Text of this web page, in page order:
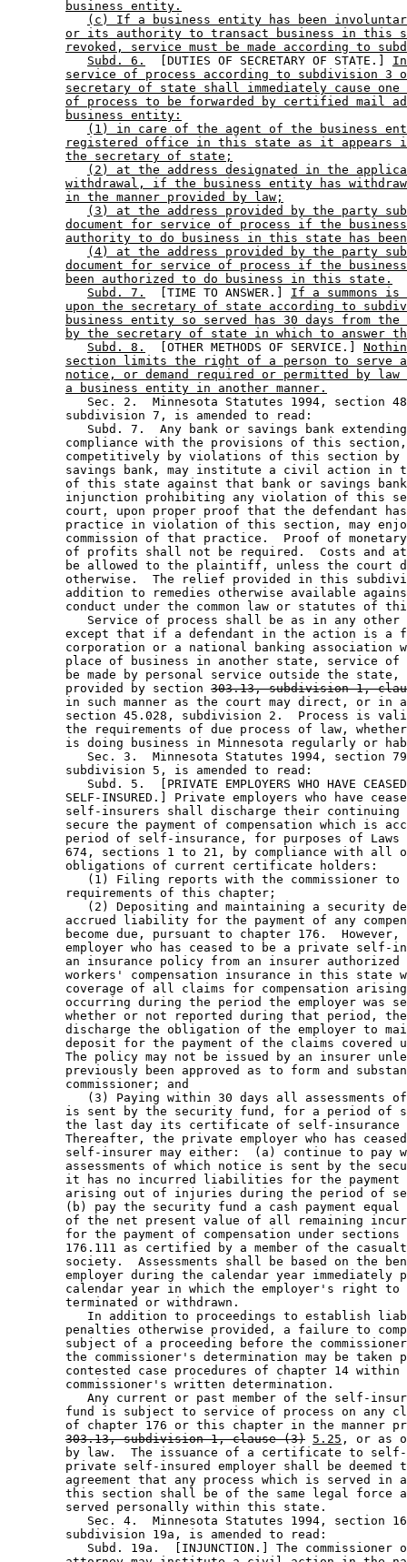
business entity.
(c) If a business entity has been
or its authority to transact business in this
revoked, service must be made according to
Subd. 6.
  [DUTIES OF SECRETARY OF STATE.]
service of process according to subdivision 3
secretary of state shall immediately cause
of process to be forwarded by certified mail
business entity:
(1) in care of the agent of the business
registered office in this state as it appears
the secretary of state;
(2) at the address designated in the
withdrawal, if the business entity has
in the manner provided by law;
(3) at the address provided by the party
document for service of process if the
authority to do business in this state has
(4) at the address provided by the party
document for service of process if the
been authorized to do business in this state.
Subd. 7.
  [TIME TO ANSWER.]
If a summons is
upon the secretary of state according to
business entity so served has 30 days from
by the secretary of state in which to answer
Subd. 8.
  [OTHER METHODS OF SERVICE.]
section limits the right of a person to serve
notice, or demand required or permitted by law
a business entity in another manner.
Sec. 2.  Minnesota Statutes 1994, section
        subdivision 7, is amended to read:
Subd. 7.  Any bank or savings bank
compliance with the provisions of this
competitively by violations of this section
savings bank, may institute a civil action in
of this state against that bank or savings
injunction prohibiting any violation of this
court, upon proper proof that the defendant
practice in violation of this section, may
commission of that practice.  Proof of
of profits shall not be required.  Costs and
be allowed to the plaintiff, unless the court
otherwise.  The relief provided in this
addition to remedies otherwise available
conduct under the common law or statutes of
Service of process shall be as in any
except that if a defendant in the action is a
corporation or a national banking association
place of business in another state, service
be made by personal service outside the
        provided by section
303.13, subdivision 1,
in such manner as the court may direct, or in
section 45.028, subdivision 2.  Process is
the requirements of due process of law,
is doing business in Minnesota regularly or
Sec. 3.  Minnesota Statutes 1994, section
        subdivision 5, is amended to read:
Subd. 5.  [PRIVATE EMPLOYERS WHO HAVE
SELF-INSURED.] Private employers who have
self-insurers shall discharge their
secure the payment of compensation which is
period of self-insurance, for purposes of
674, sections 1 to 21, by compliance with all
        obligations of current certificate holders:
(1) Filing reports with the commissioner
        requirements of this chapter;
(2) Depositing and maintaining a security
accrued liability for the payment of any
become due, pursuant to chapter 176.
employer who has ceased to be a private self-
an insurance policy from an insurer
workers' compensation insurance in this state
coverage of all claims for compensation
occurring during the period the employer was
whether or not reported during that period,
discharge the obligation of the employer to
deposit for the payment of the claims
The policy may not be issued by an insurer
previously been approved as to form and
        commissioner; and
(3) Paying within 30 days all assessments
is sent by the security fund, for a period of
the last day its certificate of self-
Thereafter, the private employer who has
self-insurer may either:  (a) continue to pay
assessments of which notice is sent by the
it has no incurred liabilities for the
arising out of injuries during the period of
(b) pay the security fund a cash payment
of the net present value of all remaining
for the payment of compensation under
176.111 as certified by a member of the
society.  Assessments shall be based on the
employer during the calendar year immediately
calendar year in which the employer's right
        terminated or withdrawn.
In addition to proceedings to establish
penalties otherwise provided, a failure to
subject of a proceeding before the
the commissioner's determination may be taken
contested case procedures of chapter 14
        commissioner's written determination.
Any current or past member of the self-
fund is subject to service of process on any
of chapter 176 or this chapter in the manner
303.13, subdivision 1, clause (3) 5.25 , or as
by law.  The issuance of a certificate to
private self-insured employer shall be deemed
agreement that any process which is served in
this section shall be of the same legal force
        served personally within this state.
Sec. 4.  Minnesota Statutes 1994, section
        subdivision 19a, is amended to read:
Subd. 19a.  [INJUNCTION.] The commissioner